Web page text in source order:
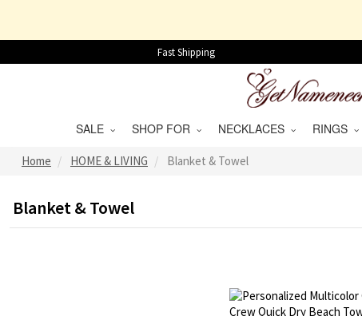
Fast Shipping
SALE SHOP FOR NECKLACES RINGS
Home HOME & LIVING Blanket & Towel
Blanket & Towel